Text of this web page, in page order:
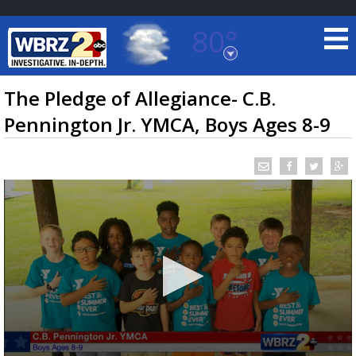
80°
Baton Rouge, Louisiana
7 DAY FORECAST
TRUEVIEW©LOCAL RADAR
The Pledge of Allegiance- C.B.
Pennington Jr. YMCA, Boys Ages 8-9